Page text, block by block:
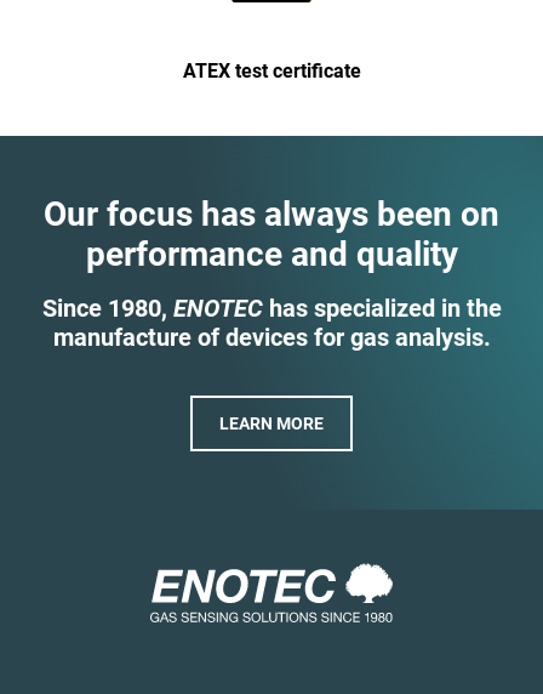
ATEX test certificate
Our focus has always been on
performance and quality
Since 1980, ENOTEChas specialized in the
manufacture of devices for gas analysis.
LEARN MORE